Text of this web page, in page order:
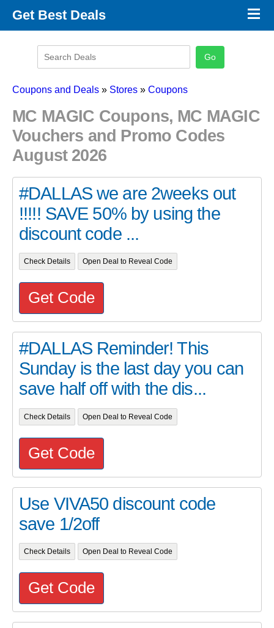
Get Best Deals
Promo Code Categories
×
Coupons and Deals » Stores » Coupons
MC MAGIC Coupons, MC MAGIC
Vouchers and Promo Codes
August 2026
#DALLAS we are 2weeks out
!!!!! SAVE 50% by using the
discount code ...
Check Details Open Deal to Reveal Code
Get Code
#DALLAS Reminder! This
Sunday is the last day you can
save half off with the dis...
Check Details Open Deal to Reveal Code
Get Code
Use VIVA50 discount code
save 1/2off
Check Details Open Deal to Reveal Code
Get Code